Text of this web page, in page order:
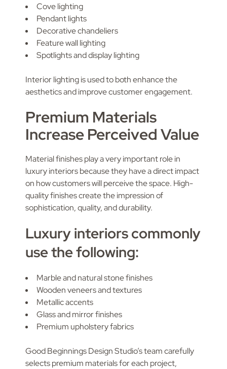
Cove lighting
Pendant lights
Decorative chandeliers
Feature wall lighting
Spotlights and display lighting
Interior lighting is used to both enhance the
aesthetics and improve customer engagement.
Premium Materials
Increase Perceived Value
Material finishes play a very important role in
luxury interiors because they have a direct impact
on how customers will perceive the space. High-
quality finishes create the impression of
sophistication, quality, and durability.
Luxury interiors commonly
use the following:
Marble and natural stone finishes
Wooden veneers and textures
Metallic accents
Glass and mirror finishes
Premium upholstery fabrics
Good Beginnings Design Studio’s team carefully
selects premium materials for each project,